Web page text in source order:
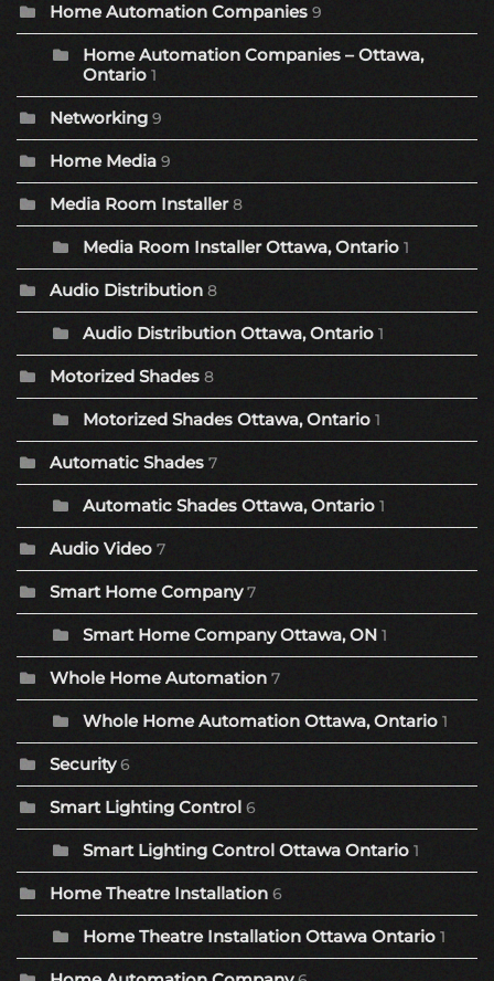
Home Automation Companies 9
Home Automation Companies – Ottawa,
Ontario 1
Networking 9
Home Media 9
Media Room Installer 8
Media Room Installer Ottawa, Ontario 1
Audio Distribution 8
Audio Distribution Ottawa, Ontario 1
Motorized Shades 8
Motorized Shades Ottawa, Ontario 1
Automatic Shades 7
Automatic Shades Ottawa, Ontario 1
Audio Video 7
Smart Home Company 7
Smart Home Company Ottawa, ON 1
Whole Home Automation 7
Whole Home Automation Ottawa, Ontario 1
Security 6
Smart Lighting Control 6
Smart Lighting Control Ottawa Ontario 1
Home Theatre Installation 6
Home Theatre Installation Ottawa Ontario 1